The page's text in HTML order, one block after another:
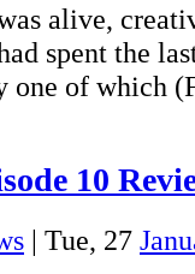
alive,
spent the
one of which
10
| Tue, 27